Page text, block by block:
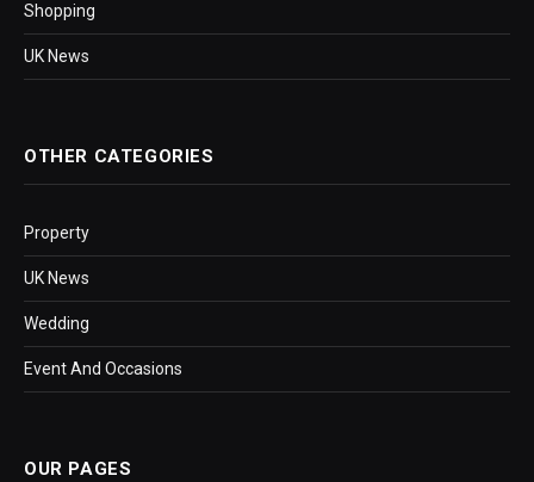
Shopping
UK News
OTHER CATEGORIES
Property
UK News
Wedding
Event And Occasions
OUR PAGES